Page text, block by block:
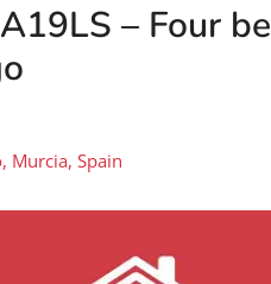
– Four
Murcia, Spain